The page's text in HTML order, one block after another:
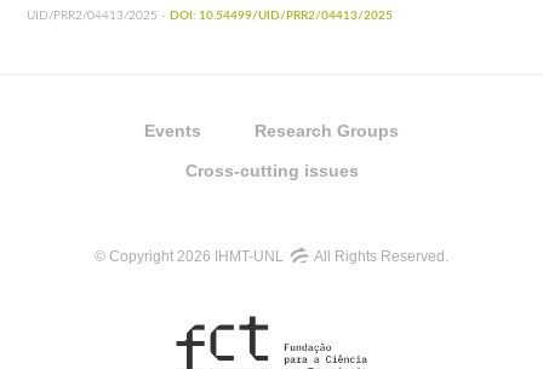
UID/PRR2/04413/2025 - DOI: 10.54499/UID/PRR2/04413/2025
Events Research Groups
Cross-cutting issues
© Copyright 2026 IHMT-UNL All Rights Reserved.